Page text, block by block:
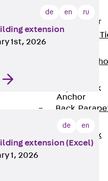
JBA
Brick Tie Anchor
Back
Brick
Brick Tie
Parapet Brick
Anchor
Back
Brick Anchor
Parapet Brick
Anchor JAV
de en ru
extension
1st, 2026
de en
extension (Excel)
1, 2026